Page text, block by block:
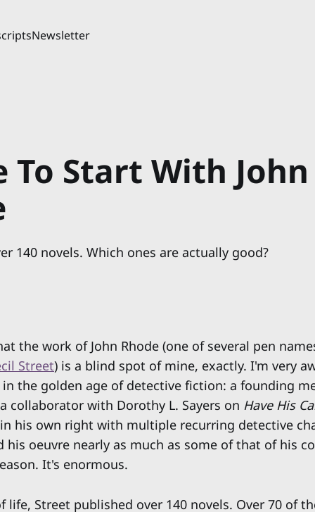
Newsletter
To Start With John
140 novels. Which ones are actually good?
the work of John Rhode (one of several pen
Street) is a blind spot of mine, exactly. I'm very
in the golden age of detective fiction: a founding
collaborator with Dorothy L. Sayers on Have His
his own right with multiple recurring detective
his oeuvre nearly as much as some of that of his
It's enormous.
life, Street published over 140 novels. Over 70 of